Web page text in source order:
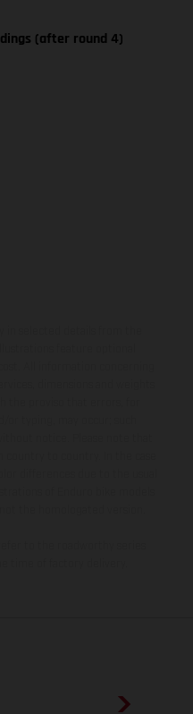
(after round 4)